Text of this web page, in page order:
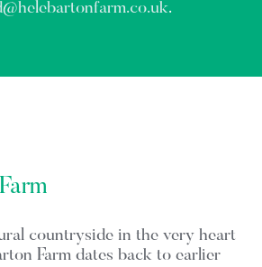
.
countryside in the very heart
Farm dates back to earlier